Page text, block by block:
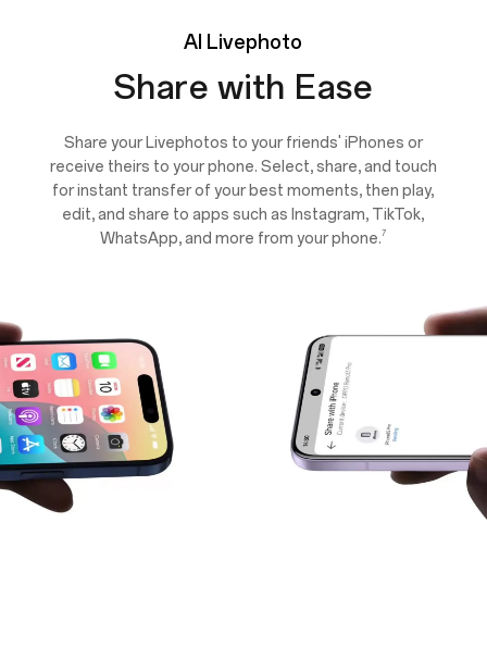
AI Livephoto
Share with Ease
Share your Livephotos to your friends' iPhones or
receive theirs to your phone. Select, share, and touch
for instant transfer of your best moments, then play,
edit, and share to apps such as Instagram, TikTok,
WhatsApp, and more from your phone.7